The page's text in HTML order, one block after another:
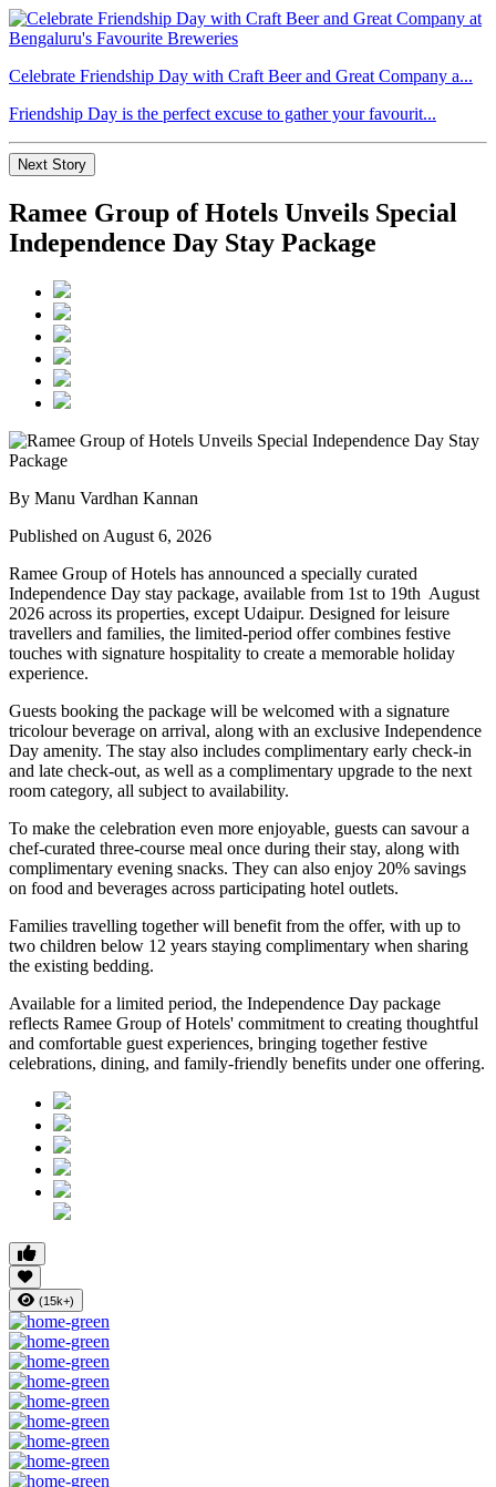
Celebrate Friendship Day with Craft Beer and Great Company a...
Friendship Day is the perfect excuse to gather your favourit...
Next Story
Ramee Group of Hotels Unveils Special
Independence Day Stay Package
By Manu Vardhan Kannan
Published on August 6, 2026
Ramee Group of Hotels has announced a specially curated
Independence Day stay package, available from 1st to 19th August
2026 across its properties, except Udaipur. Designed for leisure
travellers and families, the limited-period offer combines festive
touches with signature hospitality to create a memorable holiday
experience.
Guests booking the package will be welcomed with a signature
tricolour beverage on arrival, along with an exclusive Independence
Day amenity. The stay also includes complimentary early check-in
and late check-out, as well as a complimentary upgrade to the next
room category, all subject to availability.
To make the celebration even more enjoyable, guests can savour a
chef-curated three-course meal once during their stay, along with
complimentary evening snacks. They can also enjoy 20% savings
on food and beverages across participating hotel outlets.
Families travelling together will benefit from the offer, with up to
two children below 12 years staying complimentary when sharing
the existing bedding.
Available for a limited period, the Independence Day package
reflects Ramee Group of Hotels' commitment to creating thoughtful
and comfortable guest experiences, bringing together festive
celebrations, dining, and family-friendly benefits under one offering.
(15k+)